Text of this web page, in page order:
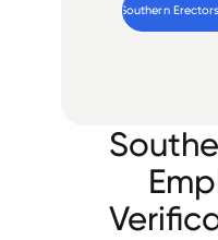
Southern Erectors